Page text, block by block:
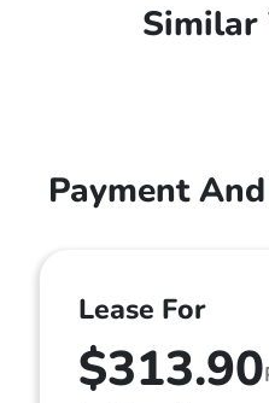
Similar
Payment
Lease For
$313.90